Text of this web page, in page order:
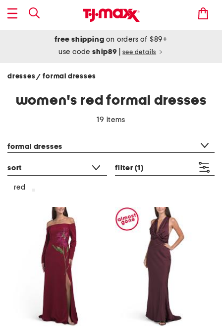
free shipping on orders of $89+
use codeship89 see details
dresses/ formal dresses
women's red formal dresses
19 items
formal dresses
sort filter (1)
red